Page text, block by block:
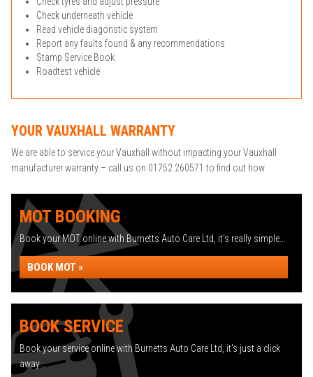
Check underneath vehicle
Read vehicle diagonstic system
Report any faults found & any recommendations
Stamp Service Book
Roadtest vehicle
YOUR VAUXHALL WARRANTY
We are able to service your Vauxhall without impacting your Vauxhall
manufacturer warranty – call us on 01752 260571 to find out how.
MOT BOOKING
Book your MOT online with Burnetts Auto Care Ltd, it's really simple...
BOOK MOT »
BOOK SERVICE
Book your service online with Burnetts Auto Care Ltd, it's just a click
away...